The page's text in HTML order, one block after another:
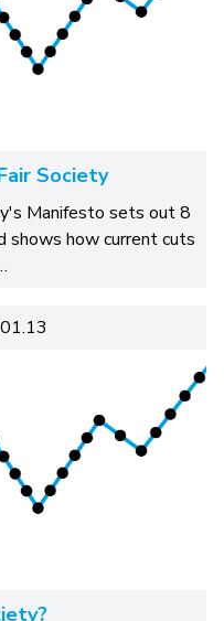
Society
Manifesto sets out 8
shows how current cuts